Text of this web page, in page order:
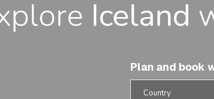
Iceland
Plan and book
Country